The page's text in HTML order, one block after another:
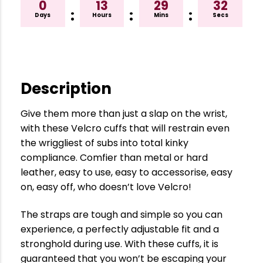
0
Days :
13
Hours :
29
Mins :
31
Secs
Description
Give them more than just a slap on the wrist,
with these Velcro cuffs that will restrain even
the wriggliest of subs into total kinky
compliance. Comfier than metal or hard
leather, easy to use, easy to accessorise, easy
on, easy off, who doesn’t love Velcro!
The straps are tough and simple so you can
experience, a perfectly adjustable fit and a
stronghold during use. With these cuffs, it is
guaranteed that you won’t be escaping your